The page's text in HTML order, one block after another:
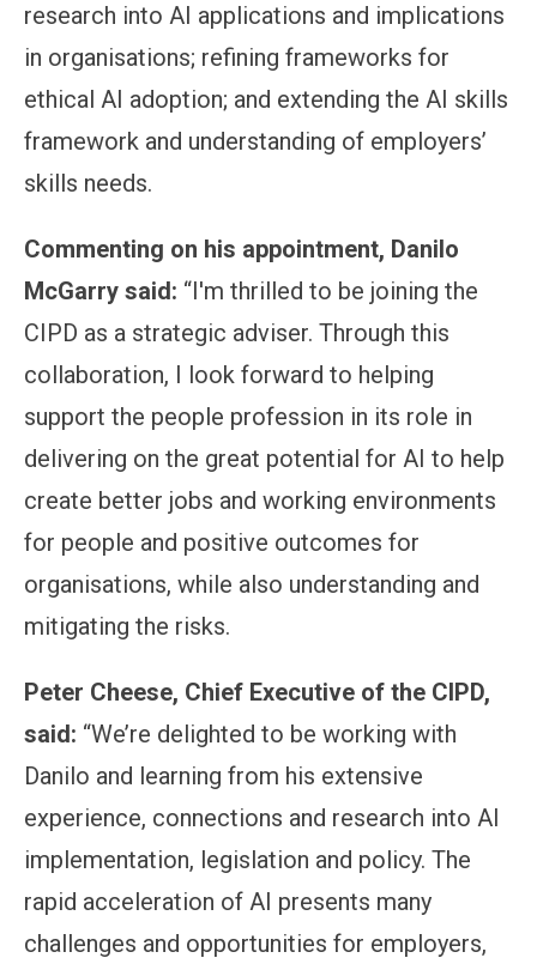
research into AI applications and implications
in organisations; refining frameworks for
ethical AI adoption; and extending the AI skills
framework and understanding of employers’
skills needs.
Commenting on his appointment, Danilo
McGarry said: “I'm thrilled to be joining the
CIPD as a strategic adviser. Through this
collaboration, I look forward to helping
support the people profession in its role in
delivering on the great potential for AI to help
create better jobs and working environments
for people and positive outcomes for
organisations, while also understanding and
mitigating the risks.
Peter Cheese, Chief Executive of the CIPD,
said: “We’re delighted to be working with
Danilo and learning from his extensive
experience, connections and research into AI
implementation, legislation and policy. The
rapid acceleration of AI presents many
challenges and opportunities for employers,